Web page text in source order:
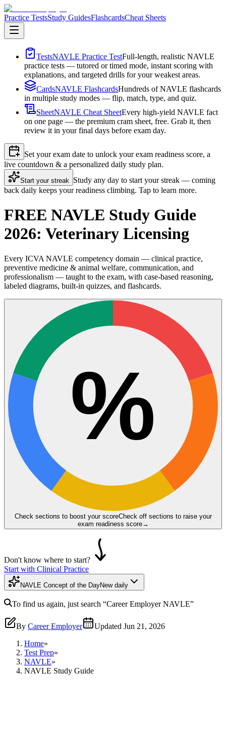
Practice TestsStudy GuidesFlashcardsCheat Sheets
TestsNAVLE Practice TestFull-length, realistic NAVLE
practice tests — tutored or timed mode, instant scoring with
explanations, and targeted drills for your weakest areas.
CardsNAVLE FlashcardsHundreds of NAVLE flashcards
in multiple study modes — flip, match, type, and quiz.
SheetNAVLE Cheat SheetEvery high-yield NAVLE fact
on one page — the premium cram sheet, free. Grab it, then
review it in your final days before exam day.
Set your exam date to unlock your exam readiness score, a
live countdown & a personalized daily study plan.
Start your streak Study any day to start your streak — coming
back daily keeps your readiness climbing. Tap to learn more.
FREE NAVLE Study Guide
2026: Veterinary Licensing
Every ICVA NAVLE competency domain — clinical practice,
preventive medicine & animal welfare, communication, and
professionalism — taught to the exam, with case-based reasoning,
labeled diagrams, built-in quizzes, and flashcards.
%
Check sections to boost your scoreCheck off sections to raise your
exam readiness score→
Don't know where to start?
Start with Clinical Practice
NAVLE Concept of the DayNew daily
To find us again, just search “Career EmployerNAVLE”
By Career Employer Updated Jun 21, 2026
Home»
Test Prep»
NAVLE»
NAVLE Study Guide